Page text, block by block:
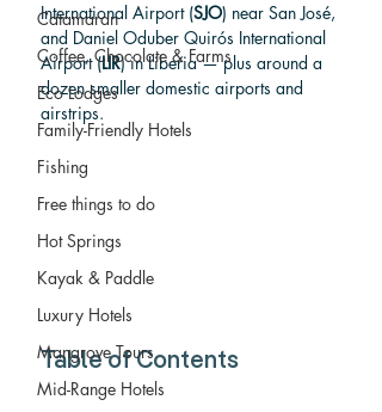
Catamaran
Coffee, Chocolate & Farms
Eco Lodges
Family-Friendly Hotels
Fishing
Free things to do
Hot Springs
Kayak & Paddle
Luxury Hotels
Mangrove Tours
Mid-Range Hotels
International Airport (SJO) near San José,
and Daniel Oduber Quirós International
Airport (LIR) in Liberia — plus around a
dozen smaller domestic airports and
airstrips.
Table of Contents